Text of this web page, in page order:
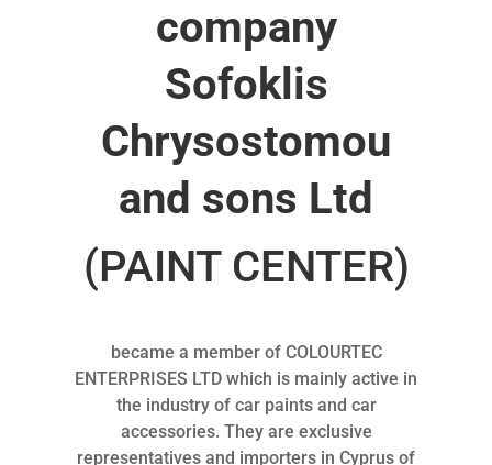
company
Sofoklis
Chrysostomou
and sons Ltd
(PAINT CENTER)
became a member of COLOURTEC
ENTERPRISES LTD which is mainly active in
the industry of car paints and car
accessories. They are exclusive
representatives and importers in Cyprus of